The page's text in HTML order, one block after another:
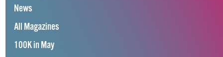
News
All Magazines
100K in May